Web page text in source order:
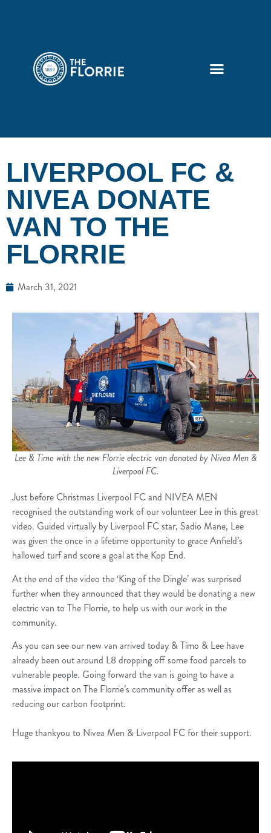
LIVERPOOL FC &
NIVEA DONATE
VAN TO THE
FLORRIE
March 31, 2021
Lee & Timo with the new Florrie electric van donated by Nivea Men &
Liverpool FC.
Just before Christmas Liverpool FC and NIVEA MEN
recognised the outstanding work of our volunteer Lee in this great
video. Guided virtually by Liverpool FC star, Sadio Mane, Lee
was given the once in a lifetime opportunity to grace Anfield’s
hallowed turf and score a goal at the Kop End.
At the end of the video the ‘King of the Dingle’ was surprised
further when they announced that they would be donating a new
electric van to The Florrie, to help us with our work in the
community.
As you can see our new van arrived today & Timo & Lee have
already been out around L8 dropping off some food parcels to
vulnerable people. Going forward the van is going to have a
massive impact on The Florrie’s community offer as well as
reducing our carbon footprint.
Huge thankyou to Nivea Men & Liverpool FC for their support.